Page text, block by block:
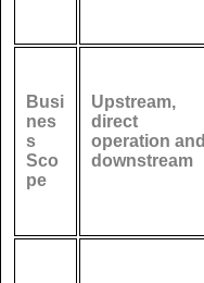
Busi
nes
s
Sco
pe
Upstream,
direct
operation and
downstream